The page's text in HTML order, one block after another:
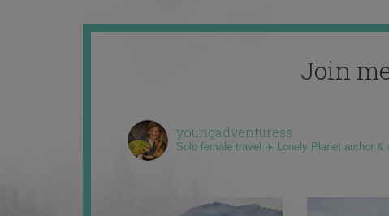
Join
youngadventuress
Solo female travel ✈️ Lonely Planet author &